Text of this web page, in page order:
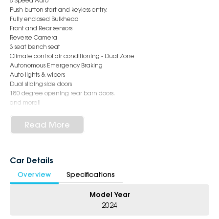
Push button start and keyless entry.
Fully enclosed Bulkhead
Front and Rear sensors
Reverse Camera
3 seat bench seat
Climate control air conditioning - Dual Zone
Autonomous Emergency Braking
Auto lights & wipers
Dual sliding side doors
180 degree opening rear barn doors.
and more!!
EASY FINANCE AVAILABLE !!
COMPETITIVE TRADE IN AVAILABLE !!
Experience world-class customer service as we excel in delivering
excellence is reflected in our motto: "Doing common things
uncommonly well !!"
Purchase with absolute assurance from Australia's top-ranked
Read More
Car Details
Overview Specifications
Model Year
2024